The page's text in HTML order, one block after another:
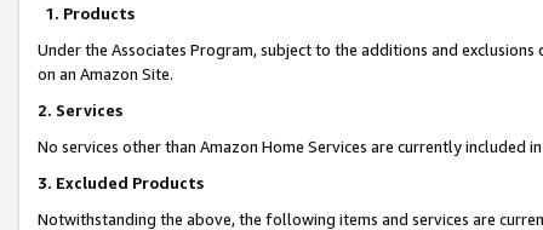
1. Products
Under the Associates Program, subject to the additions and
on an Amazon Site.
2. Services
No services other than Amazon Home Services are currently included
3. Excluded Products
Notwithstanding the above, the following items and services are